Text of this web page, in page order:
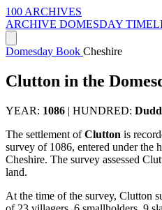
100 ARCHIVES
ARCHIVE DOMESDAY
Domesday Book Cheshire
Clutton in the
YEAR: 1086 | HUNDRED:
The settlement ofClutton is
survey of 1086, entered under the
Cheshire. The survey assessed
land.
At the time of the survey, Clutton